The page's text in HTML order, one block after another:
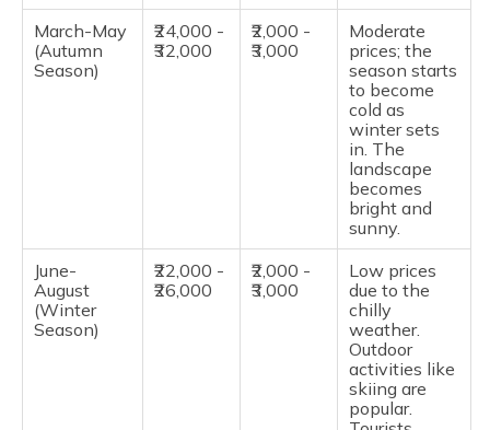
March-May
(Autumn
Season)
₹24,000 -
₹32,000
₹2,000 -
₹3,000
Moderate
prices; the
season starts
to become
cold as
winter sets
in. The
landscape
becomes
bright and
sunny.
June-
August
(Winter
Season)
₹22,000 -
₹26,000
₹2,000 -
₹3,000
Low prices
due to the
chilly
weather.
Outdoor
activities like
skiing are
popular.